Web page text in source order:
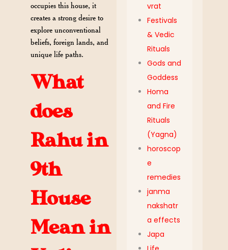
occupies this house, it
creates a strong desire to
explore unconventional
beliefs, foreign lands, and
unique life paths.
What
does
Rahu in
9th
House
Mean in
vrat
Festivals
& Vedic
Rituals
Gods and
Goddess
Homa
and Fire
Rituals
(Yagna)
horoscop
e
remedies
janma
nakshatr
a effects
Japa